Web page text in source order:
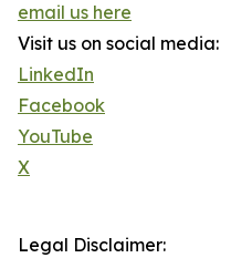
email us here
Visit us on social media:
LinkedIn
Facebook
YouTube
X
Legal Disclaimer: